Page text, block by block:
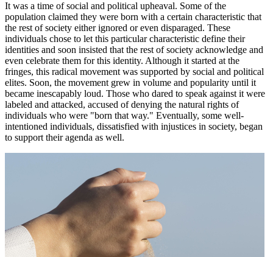
It was a time of social and political upheaval. Some of the
population claimed they were born with a certain characteristic that
the rest of society either ignored or even disparaged. These
individuals chose to let this particular characteristic define their
identities and soon insisted that the rest of society acknowledge and
even celebrate them for this identity. Although it started at the
fringes, this radical movement was supported by social and political
elites. Soon, the movement grew in volume and popularity until it
became inescapably loud. Those who dared to speak against it were
labeled and attacked, accused of denying the natural rights of
individuals who were "born that way." Eventually, some well-
intentioned individuals, dissatisfied with injustices in society, began
to support their agenda as well.